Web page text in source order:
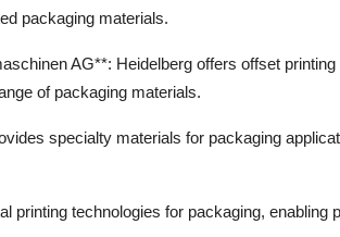
packaging materials.
AG**: Heidelberg offers offset
of packaging materials.
specialty materials for packaging
printing technologies for packaging, enabling